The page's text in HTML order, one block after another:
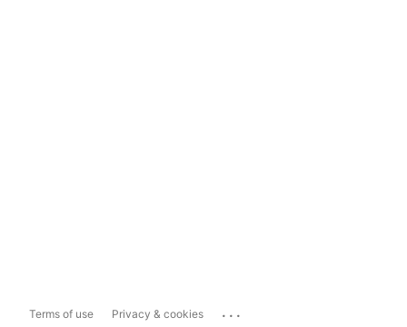
Terms of use Privacy & cookies ...